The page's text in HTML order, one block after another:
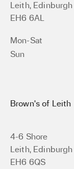
Leith, Edinburgh
EH6 6AL
Mon-Sat
Sun
Brown’s of Leith
4-6 Shore
Leith, Edinburgh
EH6 6QS